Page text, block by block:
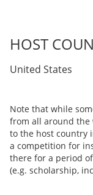
HOST
United States
Note that while
from all around the
to the host country
a competition for
there for a period
(e.g. scholarship,